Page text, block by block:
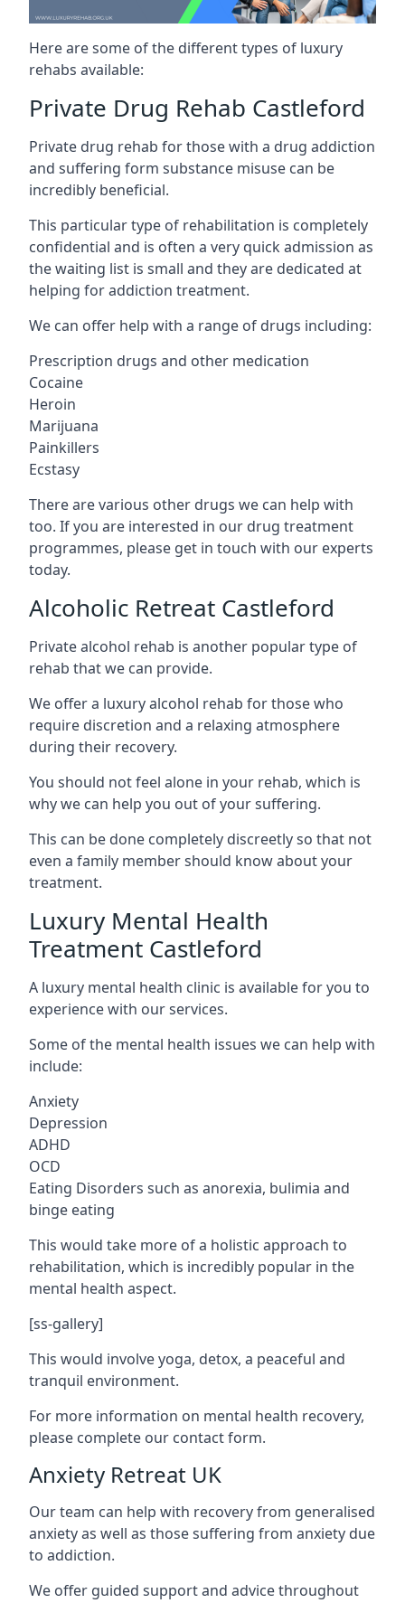
Here are some of the different types of luxury
rehabs available:
Private Drug Rehab Castleford
Private drug rehab for those with a drug addiction
and suffering form substance misuse can be
incredibly beneficial.
This particular type of rehabilitation is completely
confidential and is often a very quick admission as
the waiting list is small and they are dedicated at
helping for addiction treatment.
We can offer help with a range of drugs including:
Prescription drugs and other medication
Cocaine
Heroin
Marijuana
Painkillers
Ecstasy
There are various other drugs we can help with
too. If you are interested in our drug treatment
programmes, please get in touch with our experts
today.
Alcoholic Retreat Castleford
Private alcohol rehab is another popular type of
rehab that we can provide.
We offer a luxury alcohol rehab for those who
require discretion and a relaxing atmosphere
during their recovery.
You should not feel alone in your rehab, which is
why we can help you out of your suffering.
This can be done completely discreetly so that not
even a family member should know about your
treatment.
Luxury Mental Health
Treatment Castleford
A luxury mental health clinic is available for you to
experience with our services.
Some of the mental health issues we can help with
include:
Anxiety
Depression
ADHD
OCD
Eating Disorders such as anorexia, bulimia and
binge eating
This would take more of a holistic approach to
rehabilitation, which is incredibly popular in the
mental health aspect.
[ss-gallery]
This would involve yoga, detox, a peaceful and
tranquil environment.
For more information on mental health recovery,
please complete our contact form.
Anxiety Retreat UK
Our team can help with recovery from generalised
anxiety as well as those suffering from anxiety due
to addiction.
We offer guided support and advice throughout